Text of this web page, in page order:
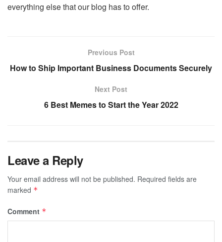
everything else that our blog has to offer.
Previous Post
How to Ship Important Business Documents Securely
Next Post
6 Best Memes to Start the Year 2022
Leave a Reply
Your email address will not be published. Required fields are
marked *
Comment *